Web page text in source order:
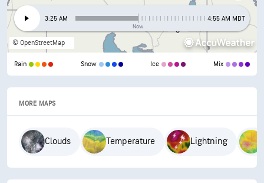
3:25 AM
Now
4:55 AM MDT
© OpenStreetMap
Rain Snow Ice Mix
MORE MAPS
Clouds Temperature Lightning